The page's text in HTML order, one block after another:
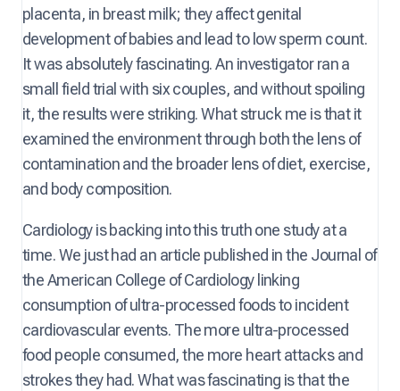
placenta, in breast milk; they affect genital
development of babies and lead to low sperm count.
It was absolutely fascinating. An investigator ran a
small field trial with six couples, and without spoiling
it, the results were striking. What struck me is that it
examined the environment through both the lens of
contamination and the broader lens of diet, exercise,
and body composition.
Cardiology is backing into this truth one study at a
time. We just had an article published in the Journal of
the American College of Cardiology linking
consumption of ultra-processed foods to incident
cardiovascular events. The more ultra-processed
food people consumed, the more heart attacks and
strokes they had. What was fascinating is that the